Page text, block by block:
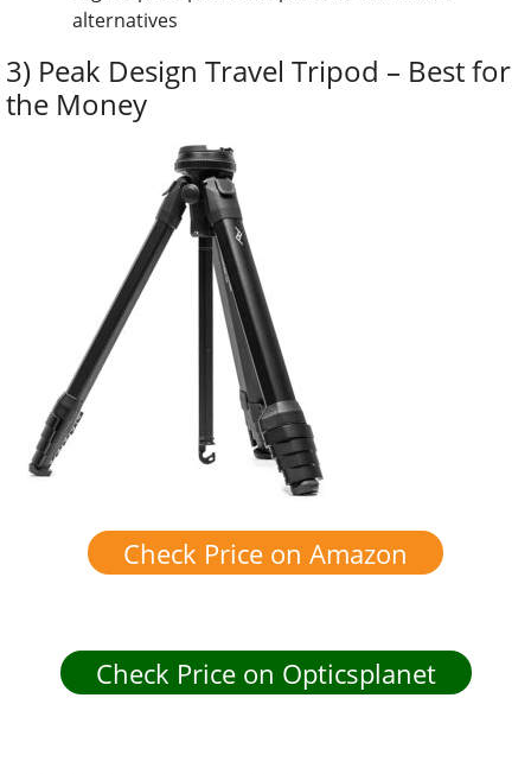
alternatives
3) Peak Design Travel Tripod – Best for
the Money
Check Price on Amazon
Check Price on Opticsplanet